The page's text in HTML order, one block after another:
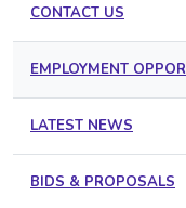
CONTACT US
EMPLOYMENT
LATEST NEWS
BIDS & PROPOSALS